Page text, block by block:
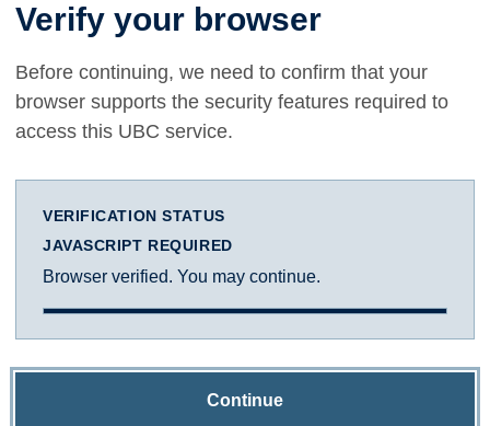
Verify your browser
Before continuing, we need to confirm that your
browser supports the security features required to
access this UBC service.
VERIFICATION STATUS
JAVASCRIPT REQUIRED
Browser verified. You may continue.
Continue